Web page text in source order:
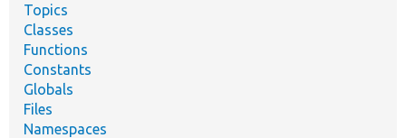
Topics
Classes
Functions
Constants
Globals
Files
Namespaces